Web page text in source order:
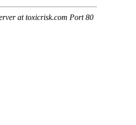
at toxicrisk.com Port 80